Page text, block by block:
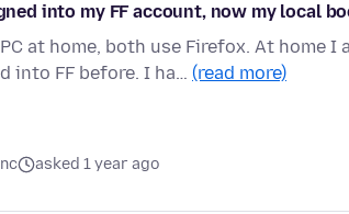
into my FF account, now my local
at home, both use Firefox. At home I
into FF before. I ha… (read more)
asked 1 year ago